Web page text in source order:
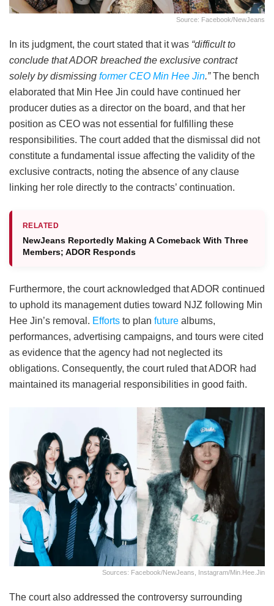
Source: Facebook/NewJeans
In its judgment, the court stated that it was “difficult to
conclude that ADOR breached the exclusive contract
solely by dismissing former CEO Min Hee Jin.”The bench
elaborated that Min Hee Jin could have continued her
producer duties as a director on the board, and that her
position as CEO was not essential for fulfilling these
responsibilities. The court added that the dismissal did not
constitute a fundamental issue affecting the validity of the
exclusive contracts, noting the absence of any clause
linking her role directly to the contracts’ continuation.
RELATED
NewJeans Reportedly Making A Comeback With Three
Members; ADOR Responds
Furthermore, the court acknowledged that ADOR continued
to uphold its management duties toward NJZ following Min
Hee Jin’s removal. Efforts to plan future albums,
performances, advertising campaigns, and tours were cited
as evidence that the agency had not neglected its
obligations. Consequently, the court ruled that ADOR had
maintained its managerial responsibilities in good faith.
Sources: Facebook/NewJeans, Instagram/min.hee.jin
The court also addressed the controversy surrounding